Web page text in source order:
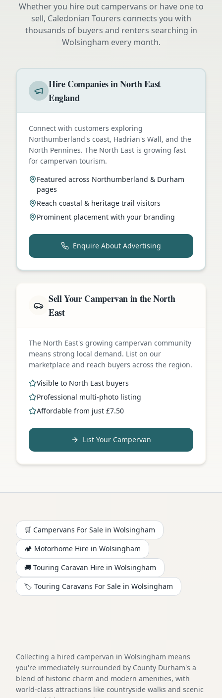
Whether you hire out campervans or have one to
sell, Caledonian Tourers connects you with
thousands of buyers and renters searching in
Wolsingham every month.
Hire Companies in North East
England
Connect with customers exploring
Northumberland's coast, Hadrian's Wall, and the
North Pennines. The North East is growing fast
for campervan tourism.
Featured across Northumberland & Durham
pages
Reach coastal & heritage trail visitors
Prominent placement with your branding
Enquire About Advertising
Sell Your Campervan in the North
East
The North East's growing campervan community
means strong local demand. List on our
marketplace and reach buyers across the region.
Visible to North East buyers
Professional multi-photo listing
Affordable from just £7.50
List Your Campervan
🛒 Campervans For Sale in Wolsingham
🏕️ Motorhome Hire in Wolsingham
🚚 Touring Caravan Hire in Wolsingham
🏷️ Touring Caravans For Sale in Wolsingham
Collecting a hired campervan in Wolsingham means
you're immediately surrounded by County Durham's a
blend of historic charm and modern amenities, with
world-class attractions like countryside walks and scenic